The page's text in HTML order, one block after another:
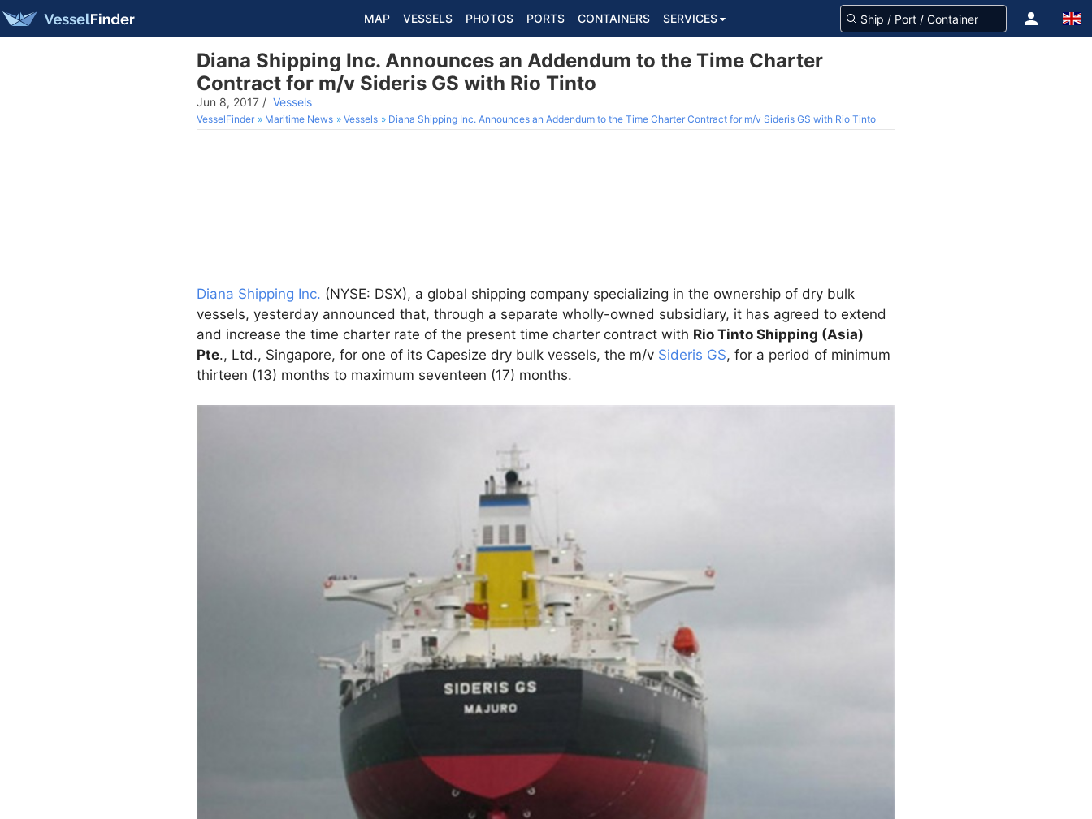
MAP VESSELS PHOTOS PORTS CONTAINERS SERVICES
Diana Shipping Inc. Announces an Addendum to the Time Charter
Contract for m/v Sideris GS with Rio Tinto
Jun 8, 2017 / Vessels
VesselFinder Maritime News Vessels Diana Shipping Inc. Announces an Addendum to the Time Charter Contract for m/v Sideris GS with Rio Tinto
Diana Shipping Inc. (NYSE: DSX), a global shipping company specializing in the ownership of dry bulk
vessels, yesterday announced that, through a separate wholly-owned subsidiary, it has agreed to extend
and increase the time charter rate of the present time charter contract with Rio Tinto Shipping (Asia)
Pte., Ltd., Singapore, for one of its Capesize dry bulk vessels, the m/v Sideris GS, for a period of minimum
thirteen (13) months to maximum seventeen (17) months.